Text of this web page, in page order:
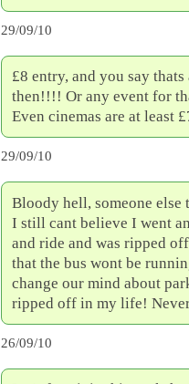
29/09/10
£8 entry, and you say
then!!!! Or any event for
Even cinemas are at least
29/09/10
Bloody hell, someone else
I still cant believe I went
and ride and was ripped
that the bus wont be
change our mind about
ripped off in my life!
26/09/10